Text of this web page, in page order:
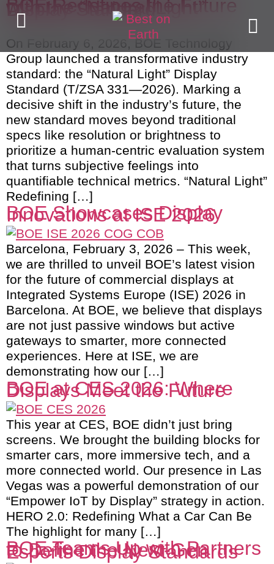
BOE Redefines the Future
with the “Natural Light”
Display Standard
On February 6, 2026, BOE Technology
Group launched a transformative industry
standard: the “Natural Light” Display
Standard (T/ZSA 331—2026). Marking a
decisive shift in the industry’s future, the
new standard moves beyond traditional
specs like resolution or brightness to
prioritize a human-centric evaluation system
that turns subjective feelings into
quantifiable technical metrics. “Natural Light”
Redefining […]
BOE Showcases Display
Innovations at ISE 2026
Barcelona, February 3, 2026 – This week,
we are thrilled to unveil BOE’s latest vision
for the future of commercial displays at
Integrated Systems Europe (ISE) 2026 in
Barcelona. At BOE, we believe that displays
are not just passive windows but active
gateways to smarter, more connected
experiences. Here at ISE, we are
demonstrating how our […]
BOE at CES 2026: Where
Displays Meet the Future
This year at CES, BOE didn’t just bring
screens. We brought the building blocks for
smarter cars, more immersive tech, and a
more connected world. Our presence in Las
Vegas was a powerful demonstration of our
“Empower IoT by Display” strategy in action.
HERO 2.0: Redefining What a Car Can Be
The highlight for many […]
BOE Teams Up with Partners
to Define the Next-Gen
Esports Display Standards